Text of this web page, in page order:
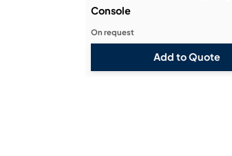
Console
Add to Quote
On request